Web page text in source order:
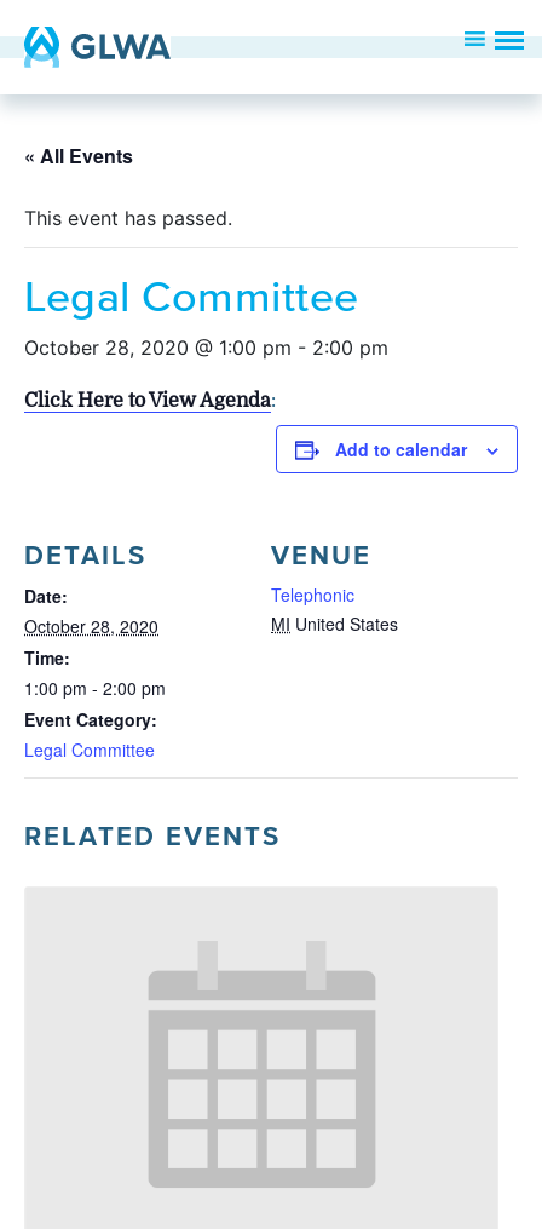
« All Events
This event has passed.
Legal Committee
October 28, 2020 @ 1:00 pm - 2:00 pm
Click Here to View Agenda:
Add to calendar
DETAILS
Date:
October 28, 2020
Time:
1:00 pm - 2:00 pm
Event Category:
Legal Committee
VENUE
Telephonic
MI United States
RELATED EVENTS